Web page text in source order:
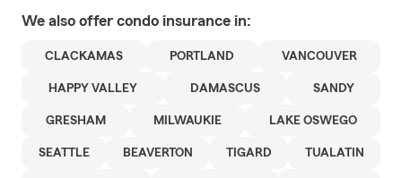
We also offer condo insurance in:
CLACKAMAS PORTLAND VANCOUVER
HAPPY VALLEY DAMASCUS SANDY
GRESHAM MILWAUKIE LAKE OSWEGO
SEATTLE BEAVERTON TIGARD TUALATIN